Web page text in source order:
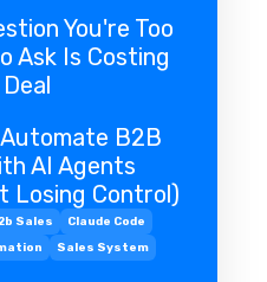
You're Too
Ask Is Costing
B2B
AI Agents
Losing Control)
Sales
Claude Code
Sales System